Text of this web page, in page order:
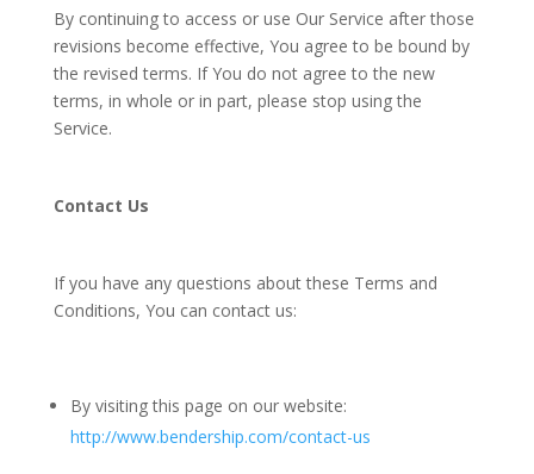
By continuing to access or use Our Service after those
revisions become effective, You agree to be bound by
the revised terms. If You do not agree to the new
terms, in whole or in part, please stop using the
Service.
Contact Us
If you have any questions about these Terms and
Conditions, You can contact us:
By visiting this page on our website:
http://www.bendership.com/contact-us